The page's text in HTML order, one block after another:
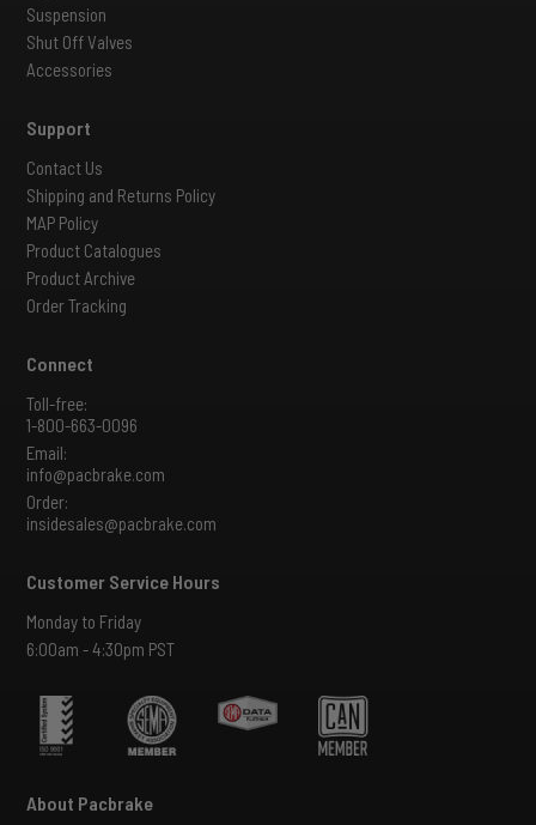
Suspension
Shut Off Valves
Accessories
Support
Contact Us
Shipping and Returns Policy
MAP Policy
Product Catalogues
Product Archive
Order Tracking
Connect
Toll-free:
1-800-663-0096
Email:
info@pacbrake.com
Order:
insidesales@pacbrake.com
Customer Service Hours
Monday to Friday
6:00am - 4:30pm PST
About Pacbrake